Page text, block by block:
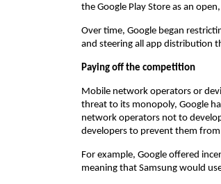
the Google Play Store as an
Over time, Google began
and steering all app distribution
Paying off the competition
Mobile network operators or
threat to its monopoly, Google
network operators not to
developers to prevent them
For example, Google offered
meaning that Samsung would